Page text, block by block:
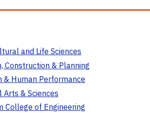
and Life Sciences
Construction & Planning
Human Performance
& Sciences
College of Engineering